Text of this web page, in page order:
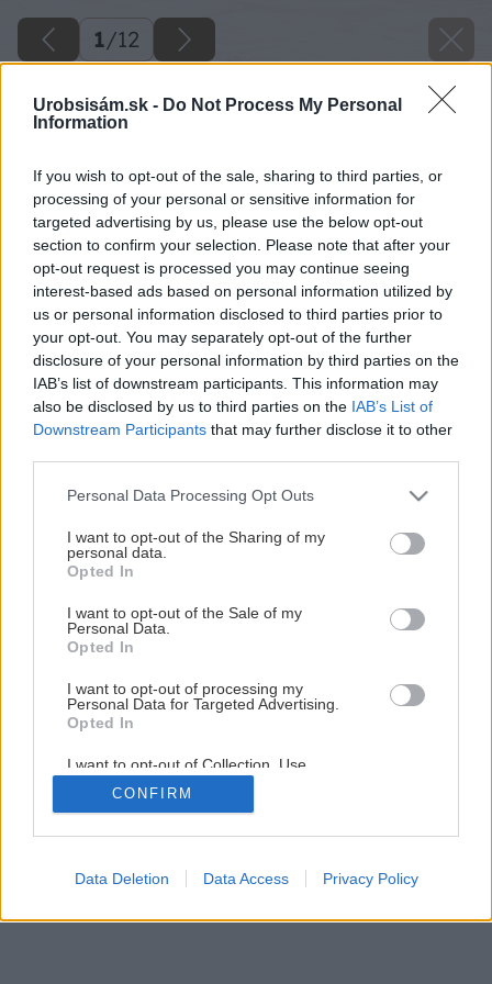
Urobsisám.sk - Do Not Process My Personal
Information
If you wish to opt-out of the sale, sharing to third parties, or
processing of your personal or sensitive information for
targeted advertising by us, please use the below opt-out
section to confirm your selection. Please note that after your
opt-out request is processed you may continue seeing
interest-based ads based on personal information utilized by
us or personal information disclosed to third parties prior to
your opt-out. You may separately opt-out of the further
disclosure of your personal information by third parties on the
IAB’s list of downstream participants. This information may
also be disclosed by us to third parties on the IAB’s List of
Downstream Participants that may further disclose it to other
Please note that this website/app uses one or more Google
not limited to your visit or usage behaviour. You may click to
grant or deny consent to Google and its third-party tags to
use your data for below specified purposes in below Google
consent section.
Personal Data Processing Opt Outs
I want to opt-out of the Sharing of my
personal data.
Opted In
I want to opt-out of the Sale of my
Personal Data.
Opted In
I want to opt-out of processing my
Personal Data for Targeted Advertising.
Opted In
I want to opt-out of Collection, Use,
Retention, Sale, and/or Sharing of my
Personal Data that Is Unrelated with the
Purposes for which it was collected.
Google consents
CONFIRM
Data Deletion Data Access Privacy Policy
1/12
Späť na článok
1/12